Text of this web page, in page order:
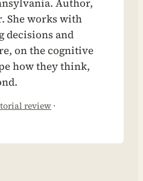
She works with
decisions and
on the cognitive
how they think,
review·